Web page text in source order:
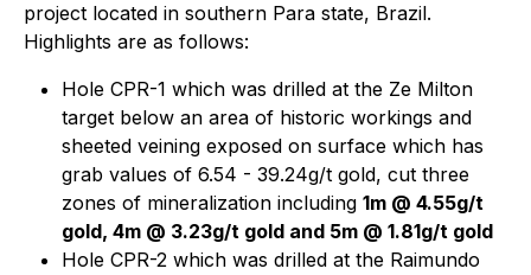
project located in southern Para state, Brazil.
Highlights are as follows:
Hole CPR-1 which was drilled at the Ze Milton
target below an area of historic workings and
sheeted veining exposed on surface which has
grab values of 6.54 - 39.24g/t gold, cut three
zones of mineralization including 1m @ 4.55g/t
gold, 4m @ 3.23g/t gold and 5m @ 1.81g/t gold
Hole CPR-2 which was drilled at the Raimundo